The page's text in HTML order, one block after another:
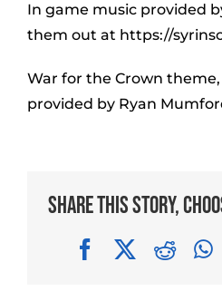
In game music provided
them out at https://
War for the Crown
provided by Ryan
Share This Story,
FacebookReddit